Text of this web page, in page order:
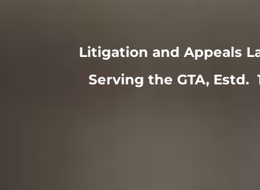
Litigation and Appeals
Serving the GTA, Estd.